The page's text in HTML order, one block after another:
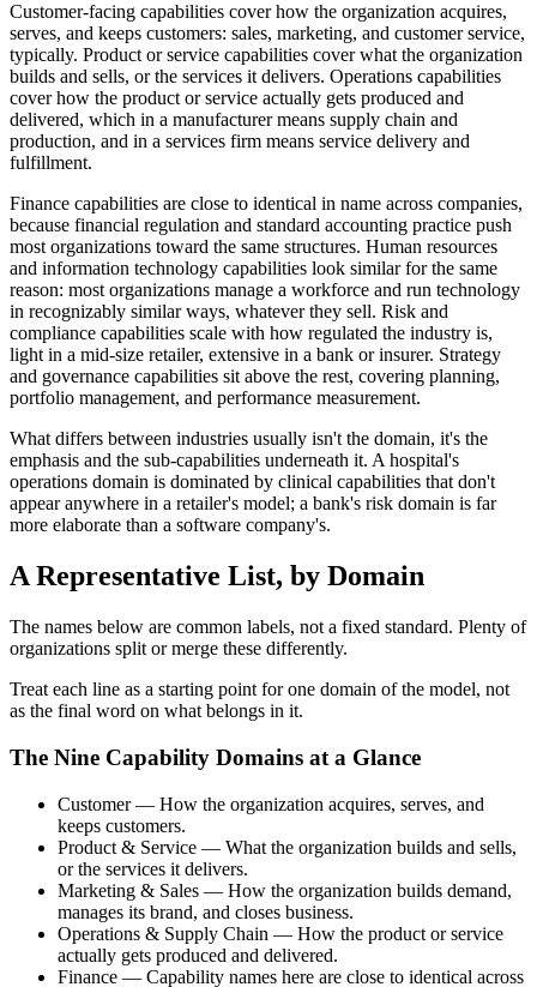
Customer-facing capabilities cover how the organization acquires,
serves, and keeps customers: sales, marketing, and customer service,
typically. Product or service capabilities cover what the organization
builds and sells, or the services it delivers. Operations capabilities
cover how the product or service actually gets produced and
delivered, which in a manufacturer means supply chain and
production, and in a services firm means service delivery and
fulfillment.
Finance capabilities are close to identical in name across companies,
because financial regulation and standard accounting practice push
most organizations toward the same structures. Human resources
and information technology capabilities look similar for the same
reason: most organizations manage a workforce and run technology
in recognizably similar ways, whatever they sell. Risk and
compliance capabilities scale with how regulated the industry is,
light in a mid-size retailer, extensive in a bank or insurer. Strategy
and governance capabilities sit above the rest, covering planning,
portfolio management, and performance measurement.
What differs between industries usually isn't the domain, it's the
emphasis and the sub-capabilities underneath it. A hospital's
operations domain is dominated by clinical capabilities that don't
appear anywhere in a retailer's model; a bank's risk domain is far
more elaborate than a software company's.
A Representative List, by Domain
The names below are common labels, not a fixed standard. Plenty of
organizations split or merge these differently.
Treat each line as a starting point for one domain of the model, not
as the final word on what belongs in it.
The Nine Capability Domains at a Glance
Customer — How the organization acquires, serves, and
keeps customers.
Product & Service — What the organization builds and sells,
or the services it delivers.
Marketing & Sales — How the organization builds demand,
manages its brand, and closes business.
Operations & Supply Chain — How the product or service
actually gets produced and delivered.
Finance — Capability names here are close to identical across